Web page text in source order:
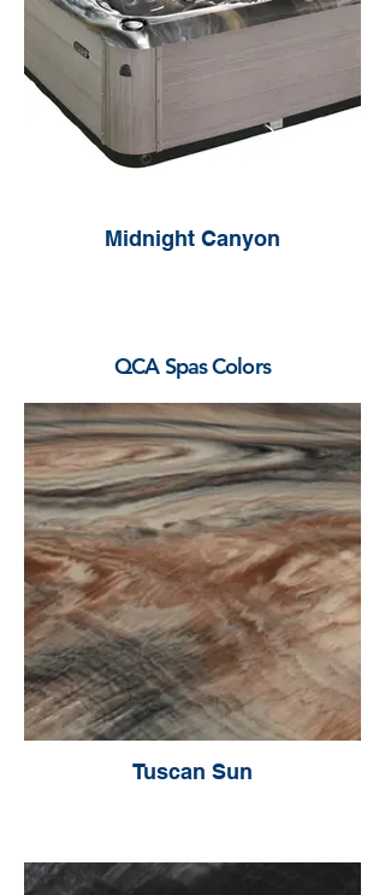
Midnight Canyon
QCA Spas Colors
Tuscan Sun